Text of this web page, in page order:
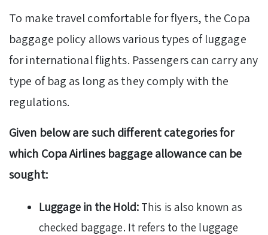
To make travel comfortable for flyers, the Copa
baggage policy allows various types of luggage
for international flights. Passengers can carry any
type of bag as long as they comply with the
regulations.
Given below are such different categories for
which Copa Airlines baggage allowance can be
sought:
Luggage in the Hold: This is also known as
checked baggage. It refers to the luggage